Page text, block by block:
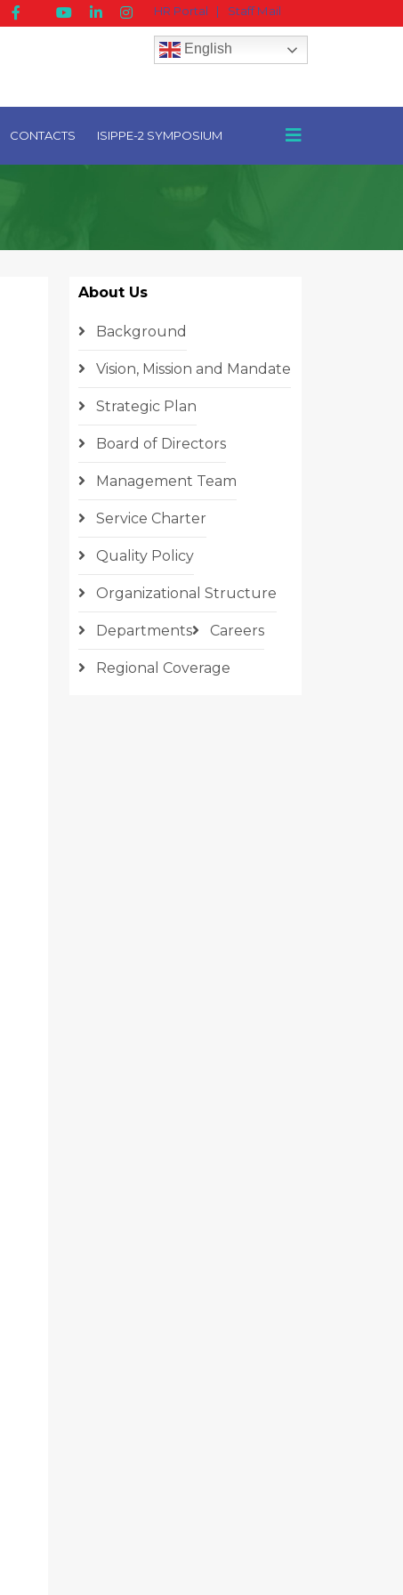
HR Portal | Staff Mail
English
CONTACTS ISIPPE-2 SYMPOSIUM
About Us
Background
Vision, Mission and Mandate
Strategic Plan
Board of Directors
Management Team
Service Charter
Quality Policy
Organizational Structure
Departments Careers
Regional Coverage